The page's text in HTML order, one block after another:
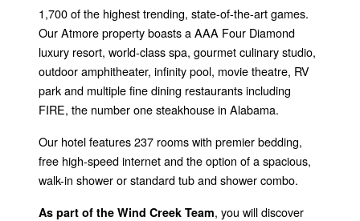
1,700 of the highest trending, state-of-the-art games.
Our Atmore property boasts a AAA Four Diamond
luxury resort, world-class spa, gourmet culinary studio,
outdoor amphitheater, infinity pool, movie theatre, RV
park and multiple fine dining restaurants including
FIRE, the number one steakhouse in Alabama.
Our hotel features 237 rooms with premier bedding,
free high-speed internet and the option of a spacious,
walk-in shower or standard tub and shower combo.
As part of the Wind Creek Team, you will discover